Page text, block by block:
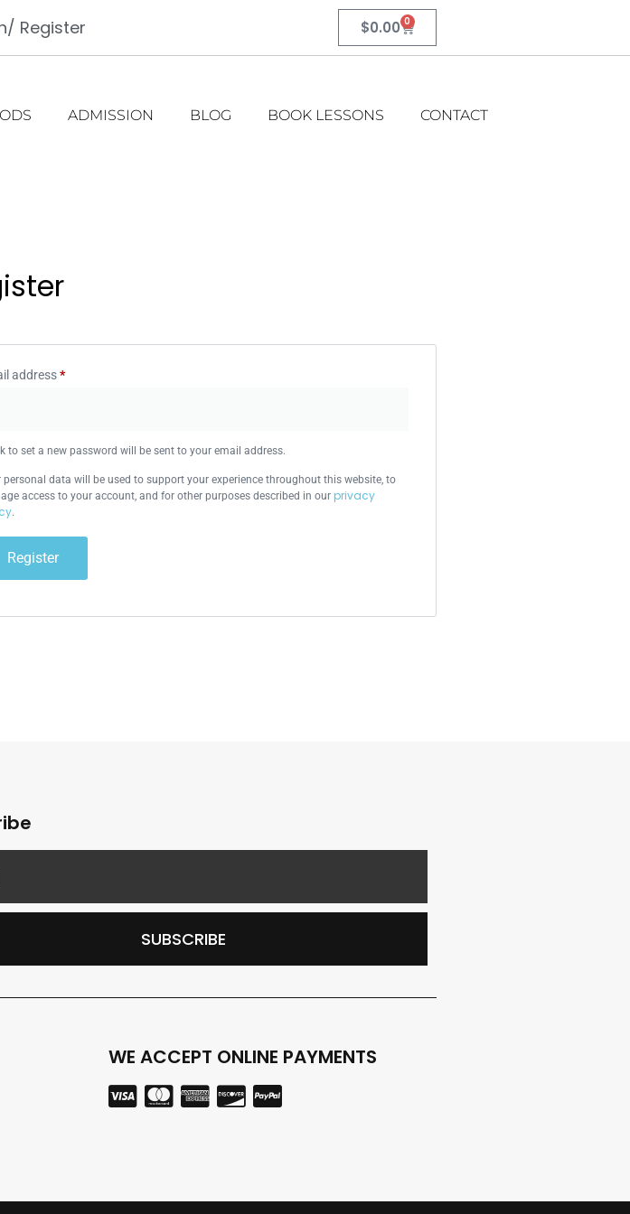
Register $0.00 0
ADMISSION BLOG BOOK LESSONS CONTACT
address*
to set a new password will be sent to your email address.
personal data will be used to support your experience throughout this website, to
access to your account, and for other purposes described in our privacy
.
Register
SUBSCRIBE
WE ACCEPT ONLINE PAYMENTS